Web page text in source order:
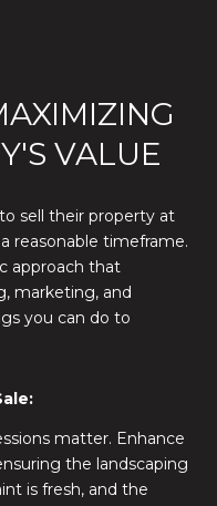
VALUE
sell their property at
reasonable timeframe.
approach that
marketing, and
you can do to
matter. Enhance
the landscaping
is fresh, and the